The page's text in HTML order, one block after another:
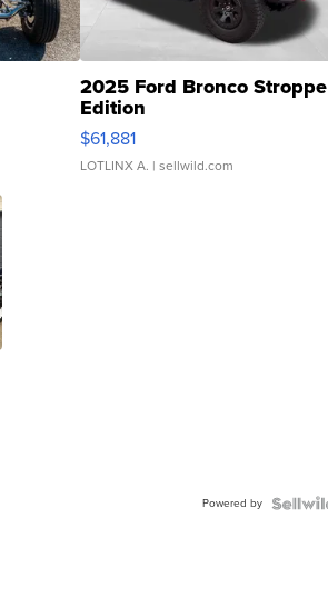
2025 Ford Bronco Stroppe
Edition
$61,881
LOTLINX A. | sellwild.com
Powered by